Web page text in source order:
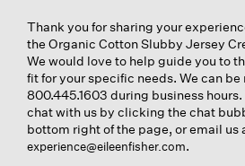
Thank you for sharing your
the Organic Cotton Slubby Jersey
We would love to help guide you to
fit for your specific needs. We can be
800.445.1603 during business hours.
chat with us by clicking the chat
bottom right of the page, or email us
experience@eileenfisher.com.